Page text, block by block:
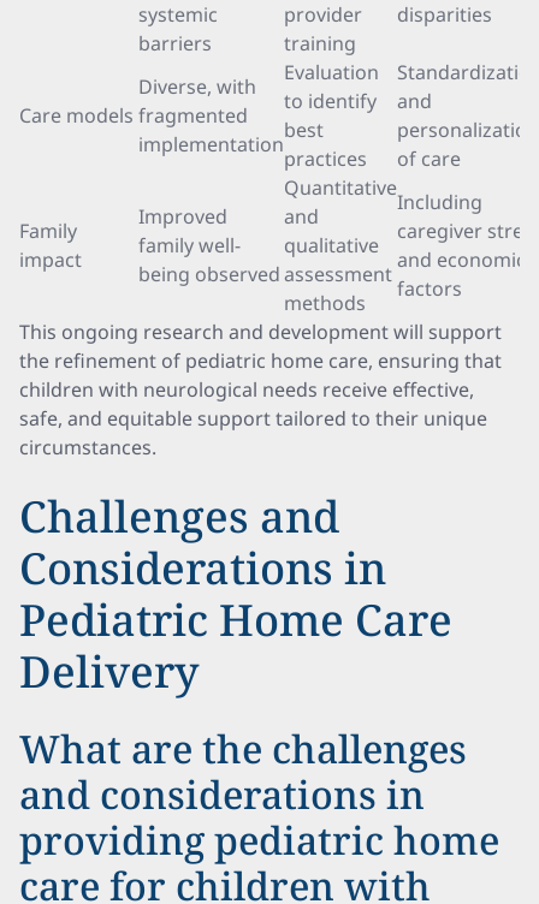
systemic
barriers
provider
training
disparities
Care models
Diverse, with
fragmented
implementation
Evaluation
to identify
best
practices
and
personalization
of care
Family
impact
Improved
family well-
being observed
Quantitative
and
qualitative
assessment
methods
Including
caregiver
and economic
factors
This ongoing research and development will support
the refinement of pediatric home care, ensuring that
children with neurological needs receive effective,
safe, and equitable support tailored to their unique
circumstances.
Challenges and
Considerations in
Pediatric Home Care
Delivery
What are the challenges
and considerations in
providing pediatric home
care for children with